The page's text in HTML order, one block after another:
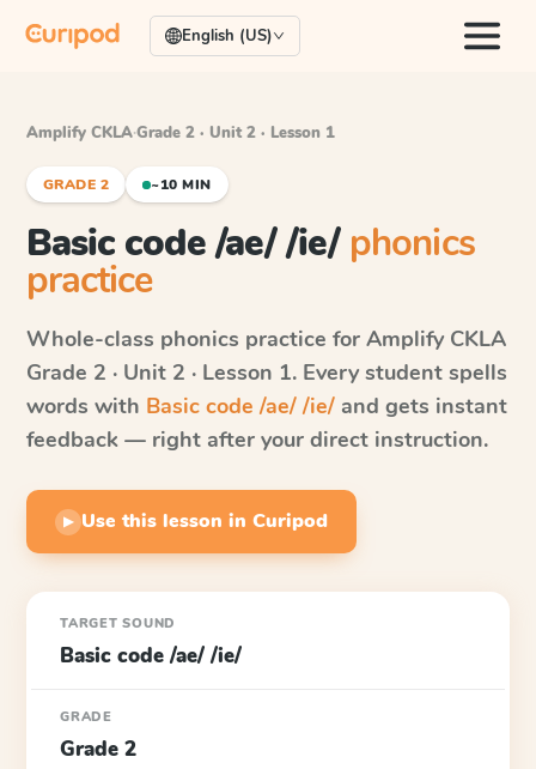
English (US)
Amplify CKLA·Grade 2 · Unit 2 · Lesson 1
GRADE 2 ~10 MIN
Basic code /ae/ /ie/ phonics
practice
Whole-class phonics practice for Amplify CKLA
Grade 2 · Unit 2 · Lesson 1. Every student spells
words with Basic code /ae/ /ie/ and gets instant
feedback — right after your direct instruction.
▶ Use this lesson in Curipod
TARGET SOUND
Basic code /ae/ /ie/
GRADE
Grade 2